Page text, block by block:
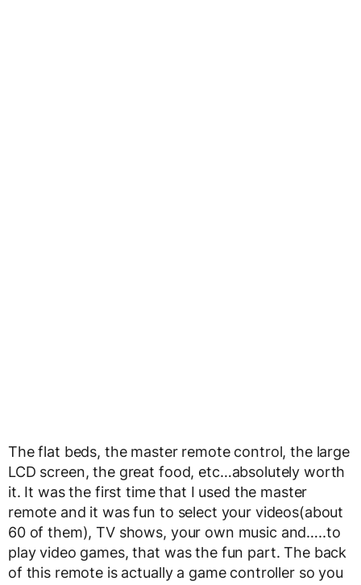
The flat beds, the master remote control, the large
LCD screen, the great food, etc…absolutely worth
it. It was the first time that I used the master
remote and it was fun to select your videos(about
60 of them), TV shows, your own music and…..to
play video games, that was the fun part. The back
of this remote is actually a game controller so you